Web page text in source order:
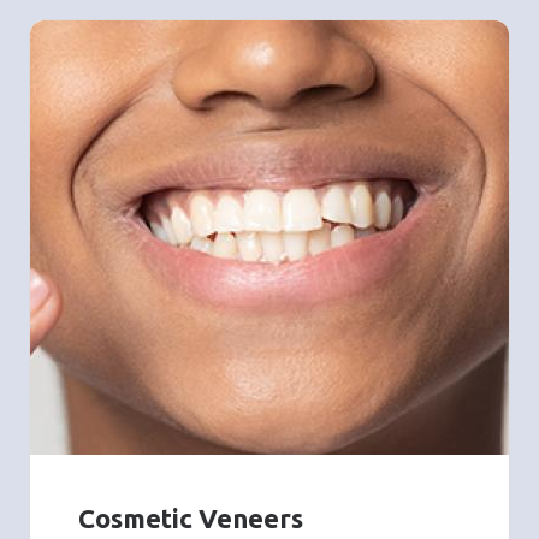
Cosmetic Veneers